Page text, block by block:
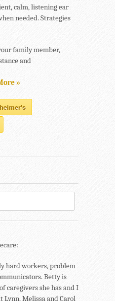
calm, listening ear
needed. Strategies
family member,
and
»
hard workers, problem
Betty is
caregivers she has and I
Melissa and Carol